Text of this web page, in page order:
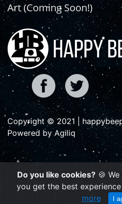
Art (Coming Soon!)
Copyright © 2021 |
Powered by Agiliq
Do you like cookies? 🍪
you get the best
more
I